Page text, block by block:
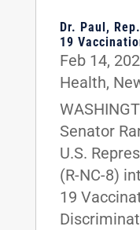
Dr. Paul,
19
Feb 14,
Health,
Senator
U.S.
(R-NC-8)
19